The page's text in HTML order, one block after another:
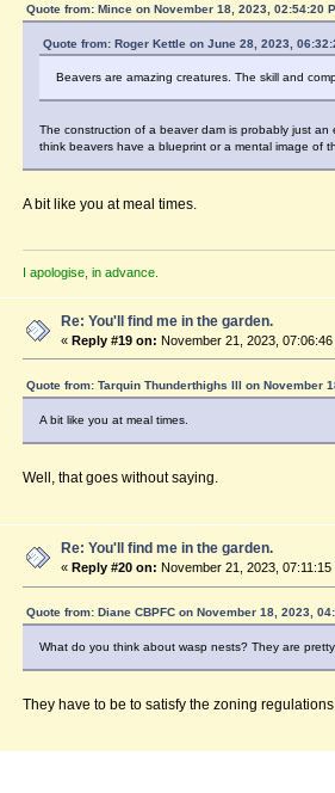
Quote from: Mince on November 18, 2023, 02:54:20
Quote from: Roger Kettle on June 28, 2023,
Beavers are amazing creatures. The skill and
The construction of a beaver dam is probably just
think beavers have a blueprint or a mental image of
A bit like you at meal times.
I apologise, in advance.
Re: You'll find me in the garden.
«Reply #19 on: November 21, 2023, 07:06:46
Quote from: Tarquin Thunderthighs lll on November
A bit like you at meal times.
Well, that goes without saying.
Re: You'll find me in the garden.
«Reply #20 on: November 21, 2023, 07:11:15
Quote from: Diane CBPFC on November 18, 2023,
What do you think about wasp nests? They are pretty
They have to be to satisfy the zoning